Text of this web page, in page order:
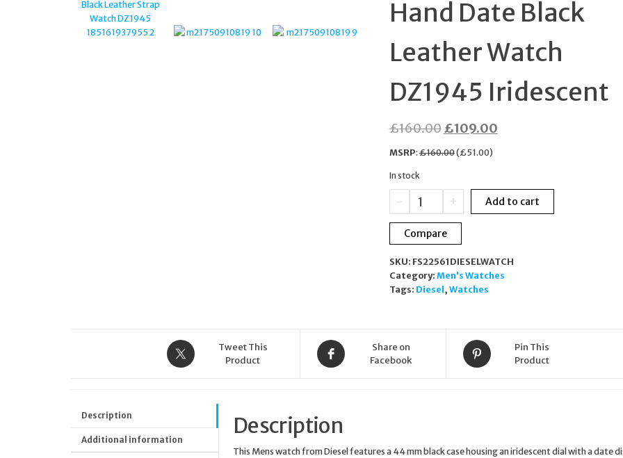
CUFFLINKS CL9186 STCHMASTX20013BX
Hand Date Black
Leather Watch
DZ1945 Iridescent
£160.00Original
price
£160.00.
£109.00Current
£109.00.
MSRP:£160.00(£51.00)
In stock
-
Diesel
MS9
Three-
Hand
Black
Leather
Watch
+ Add to cart
Compare
SKU: FS22561DIESELWATCH
Category: Men's Watches
Tags: Diesel , Watches
Tweet This
Product
Share on
Facebook
Pin This
Product
Description
Additional information
Description
This Mens watch from Diesel features a 44 mm black case housing an iridescent dial with a date